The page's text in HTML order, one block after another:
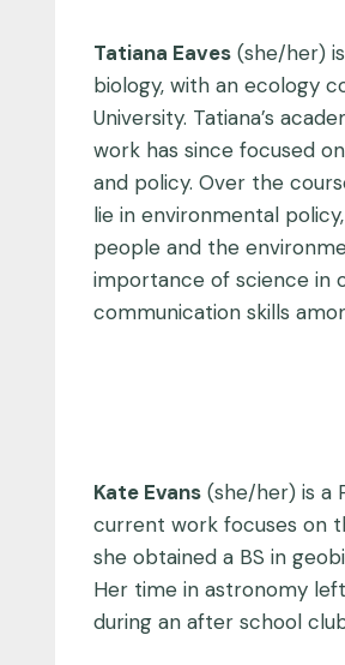
Tatiana Eaves (she/her)
biology, with an ecology
University. Tatiana’s
work has since focused
and policy. Over the
lie in environmental
people and the
importance of science in
communication skills
Kate Evans (she/her) is a
current work focuses on
she obtained a BS in
Her time in astronomy
during an after school